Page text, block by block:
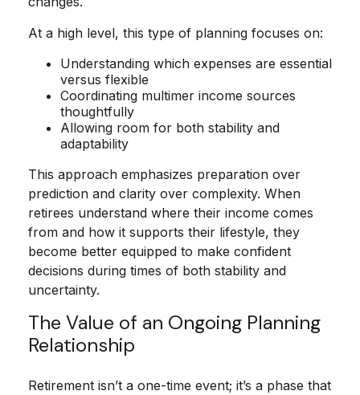
At a high level, this type of planning focuses on:
Understanding which expenses are essential
versus flexible
Coordinating multimer income sources
thoughtfully
Allowing room for both stability and
adaptability
This approach emphasizes preparation over
prediction and clarity over complexity. When
retirees understand where their income comes
from and how it supports their lifestyle, they
become better equipped to make confident
decisions during times of both stability and
uncertainty.
The Value of an Ongoing Planning
Relationship
Retirement isn’t a one-time event; it’s a phase that